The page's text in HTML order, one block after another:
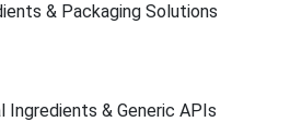
& Packaging Solutions
& Generic APIs